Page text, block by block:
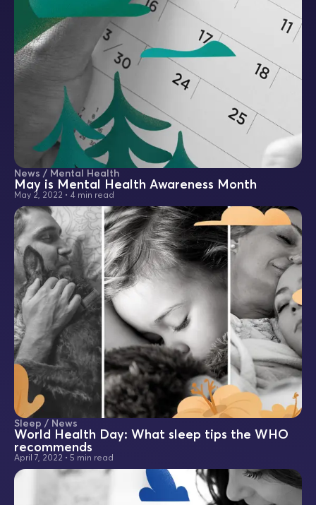
News / Mental Health
May is Mental Health Awareness Month
May 2, 2022 • 4 min read
Sleep / News
World Health Day: What sleep tips the WHO
recommends
April 7, 2022 • 5 min read